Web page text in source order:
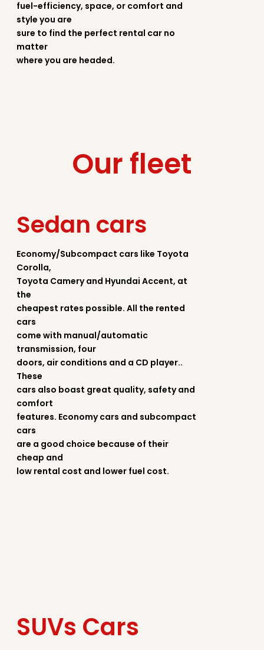
fuel-efficiency, space, or comfort and
style you are
sure to find the perfect rental car no
matter
where you are headed.
Our fleet
Sedan cars
Economy/Subcompact cars like Toyota
Corolla,
Toyota Camery and Hyundai Accent, at
the
cheapest rates possible. All the rented
cars
come with manual/automatic
transmission, four
doors, air conditions and a CD player..
These
cars also boast great quality, safety and
comfort
features. Economy cars and subcompact
cars
are a good choice because of their
cheap and
low rental cost and lower fuel cost.
SUVs Cars